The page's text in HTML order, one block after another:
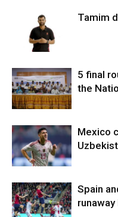
Tamim
5 final
the
Mexico
Spain